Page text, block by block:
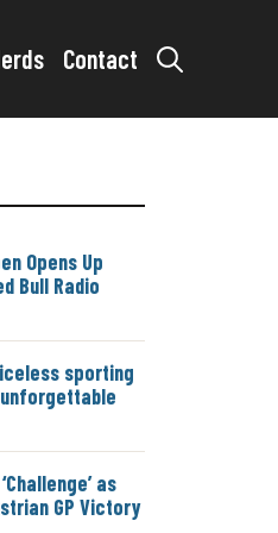
Contact
Opens Up
Bull Radio
sporting
as
GP Victory